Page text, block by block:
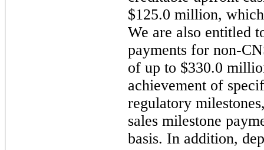
$125.0 million,
We are also entitled
payments for non-
of up to $330.0
achievement of
regulatory
sales milestone
basis. In addition,